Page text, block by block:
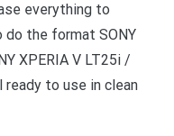
everything to
do the format SONY
XPERIA V LT25i /
to use in clean